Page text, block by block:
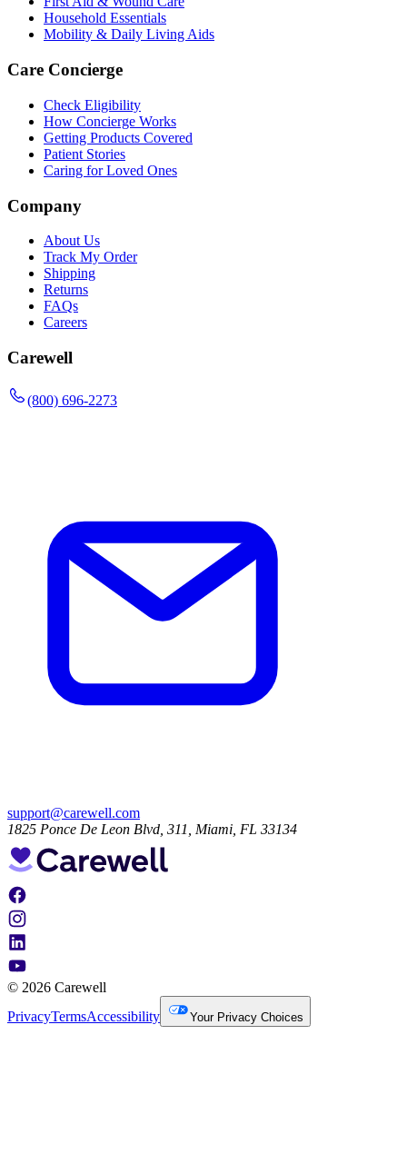
Household Essentials
Mobility & Daily Living Aids
Care Concierge
Check Eligibility
How Concierge Works
Getting Products Covered
Patient Stories
Caring for Loved Ones
Company
About Us
Track My Order
Shipping
Returns
FAQs
Careers
Carewell
(800) 696-2273
support@carewell.com
1825 Ponce De Leon Blvd, 311, Miami, FL 33134
© 2026 Carewell
PrivacyTermsAccessibility Your Privacy Choices